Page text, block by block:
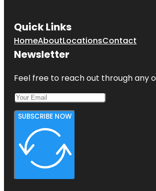
Quick Links
HomeAboutLocationsContact
Newsletter
Feel free to reach out through any
SUBSCRIBE NOW